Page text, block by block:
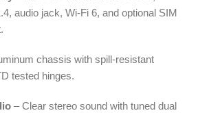
audio jack, Wi‑Fi 6, and optional SIM
chassis with spill-resistant
tested hinges.
– Clear stereo sound with tuned dual